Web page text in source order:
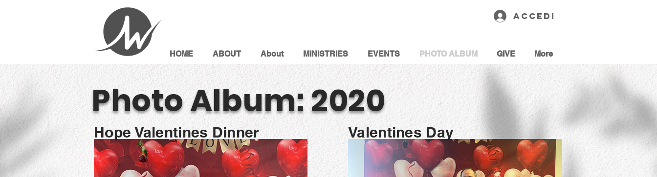
Accedi
HOME ABOUT About MINISTRIES EVENTS PHOTO ALBUM GIVE More
Photo Album: 2020
Hope Valentines Dinner Valentines Day